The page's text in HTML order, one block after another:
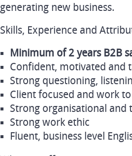
generating new business.
Skills, Experience and
Minimum of 2 years B2B
Confident, motivated and
Strong questioning,
Client focused and work
Strong organisational and
Strong work ethic
Fluent, business level